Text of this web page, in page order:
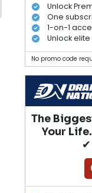
Unlock
One
1-on-1
Unlock elite
No promo code
The
Your